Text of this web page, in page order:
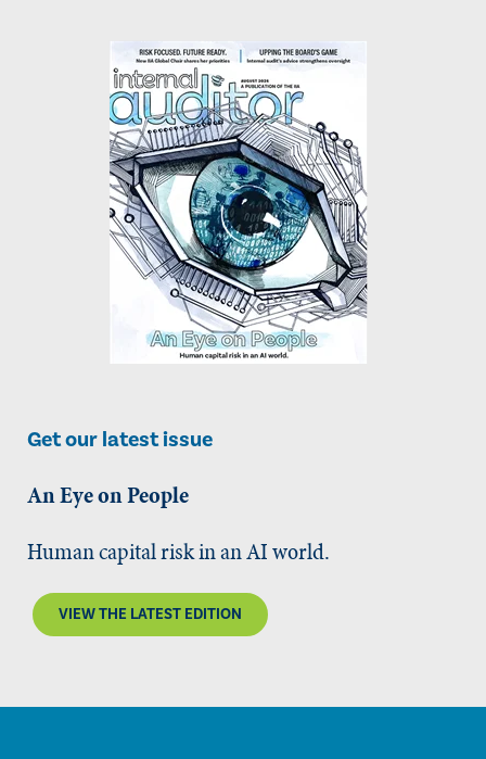
Get our latest issue
An Eye on People
Human capital risk in an AI world.
VIEW THE LATEST EDITION